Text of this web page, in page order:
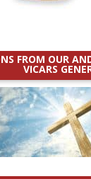
FROM OUR
VICARS